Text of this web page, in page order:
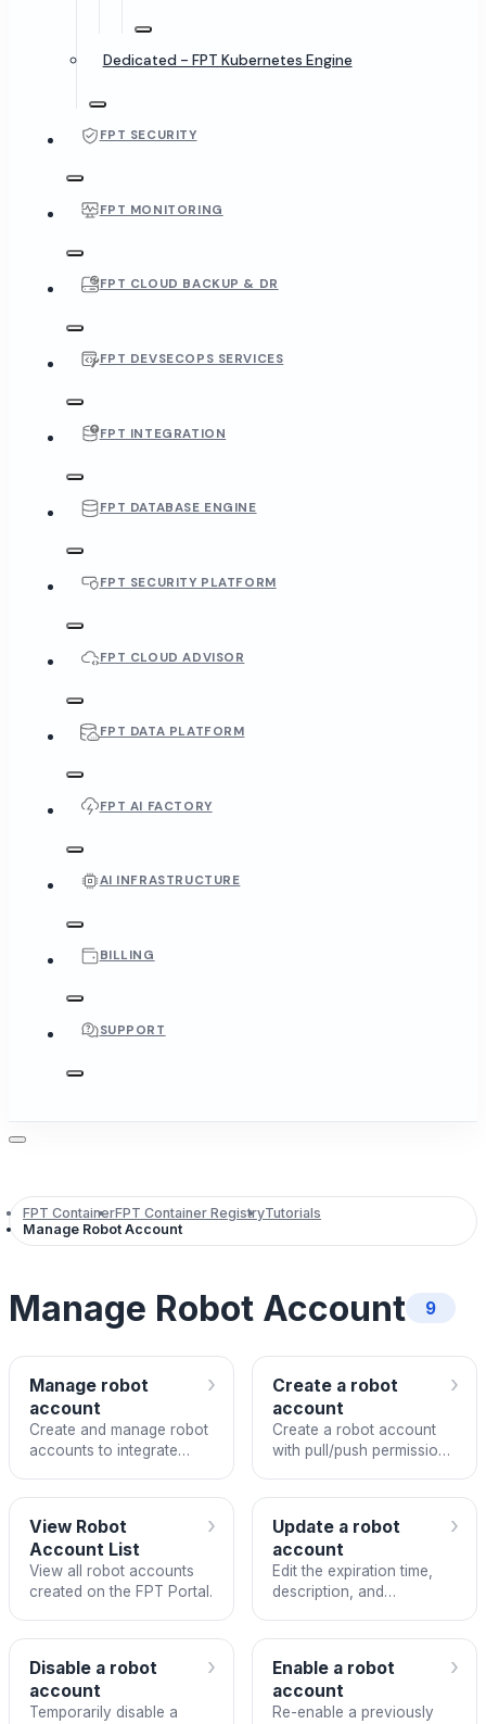
Dedicated - FPT Kubernetes Engine
FPT SECURITY
FPT MONITORING
FPT CLOUD BACKUP & DR
FPT DEVSECOPS SERVICES
FPT INTEGRATION
FPT DATABASE ENGINE
FPT SECURITY PLATFORM
FPT CLOUD ADVISOR
FPT DATA PLATFORM
FPT AI FACTORY
AI INFRASTRUCTURE
BILLING
SUPPORT
FPT ContainerFPT Container RegistryTutorials
Manage Robot Account
Manage Robot Account 9
Manage robot
account
Create and manage robot
accounts to integrate
›
Create a robot
account
Create a robot account
with pull/push permissions
›
View Robot
Account List
View all robot accounts
created on the FPT Portal.
›
Update a robot
account
Edit the expiration time,
description, and
›
Disable a robot
account
Temporarily disable a
›
Enable a robot
account
Re-enable a previously
›